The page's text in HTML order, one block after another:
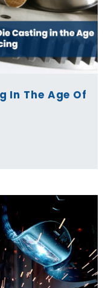
In The Age Of